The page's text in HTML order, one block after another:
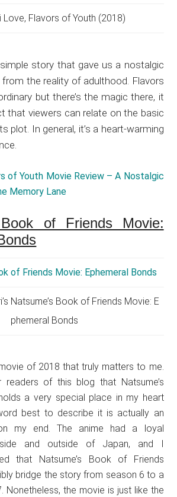
Love, Flavors of Youth (2018)
story that gave us a nostalgic
the reality of adulthood. Flavors
but there’s the magic there, it
that viewers can relate on the basic
plot. In general, it’s a heart-warming
of Youth Movie Review – A Nostalgic
Memory Lane
Book of Friends Movie:
Natsume’s Book of Friends Movie: E
phemeral Bonds
of 2018 that truly matters to me.
readers of this blog that Natsume’s
a very special place in my heart
best to describe it is actually an
my end. The anime had a loyal
and outside of Japan, and I
that Natsume’s Book of Friends
bridge the story from season 6 to a
Nonetheless, the movie is just like the